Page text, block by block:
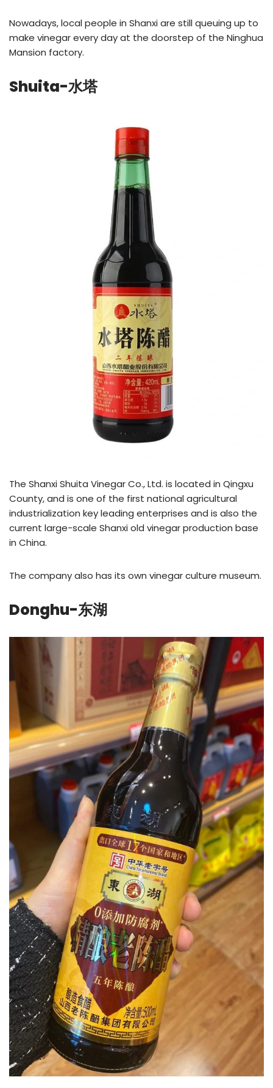
Nowadays, local people in Shanxi are still queuing up to
make vinegar every day at the doorstep of the Ninghua
Mansion factory.
Shuita-水塔
The Shanxi Shuita Vinegar Co., Ltd. is located in Qingxu
County, and is one of the first national agricultural
industrialization key leading enterprises and is also the
current large-scale Shanxi old vinegar production base
in China.
The company also has its own vinegar culture museum.
Donghu-东湖